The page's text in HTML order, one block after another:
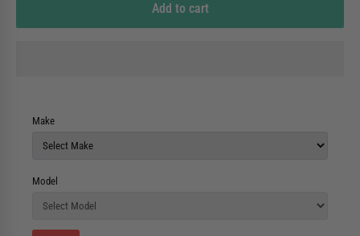
Add to cart
Make
Model